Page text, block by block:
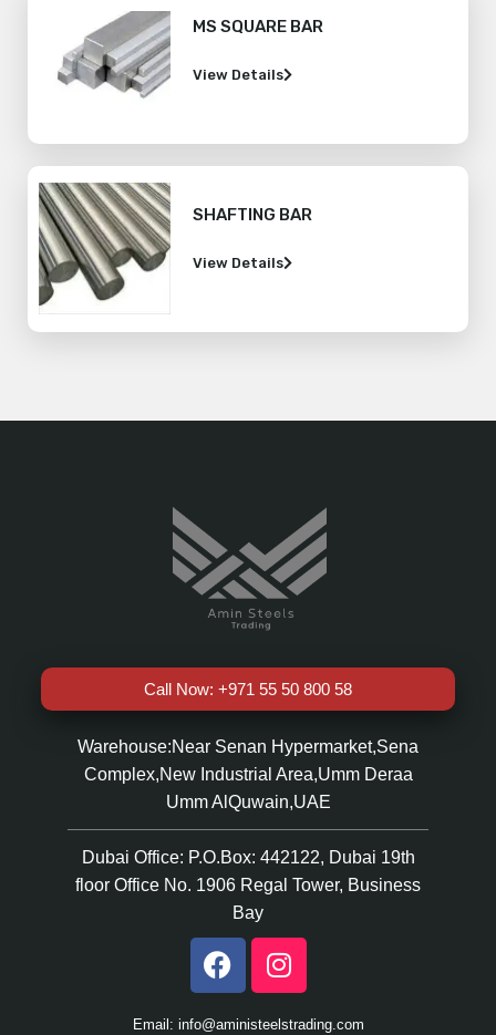
MS SQUARE BAR
View Details
SHAFTING BAR
View Details
Call Now: +971 55 50 800 58
Warehouse:Near Senan Hypermarket,Sena
Complex,New Industrial Area,Umm Deraa
Umm AlQuwain,UAE
Dubai Office: P.O.Box: 442122, Dubai 19th
floor Office No. 1906 Regal Tower, Business
Bay
Email: info@aministeelstrading.com